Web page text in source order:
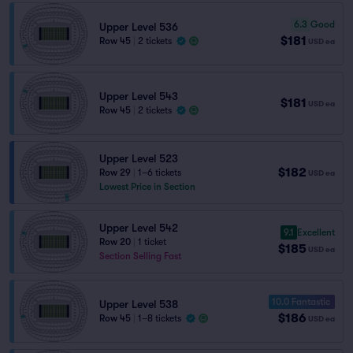
Upper Level 536
Row 45 2 tickets
6.3 Good
$181 USD ea
Upper Level 543
Row 45 2 tickets $181 USD ea
Upper Level 523
Row 29
1–6 tickets
Lowest Price in Section
$182 USD ea
Upper Level 542
Row 20
1 ticket
Section Selling Fast
9.1 Excellent
$185 USD ea
Upper Level 538
Row 45 1–8 tickets
10.0 Fantastic
$186 USD ea